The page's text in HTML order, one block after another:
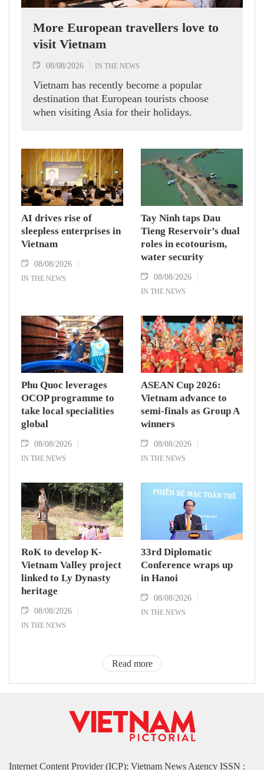
More European travellers love to
visit Vietnam
08/08/2026 IN THE NEWS
Vietnam has recently become a popular
destination that European tourists choose
when visiting Asia for their holidays.
AI drives rise of
sleepless enterprises in
Vietnam
08/08/2026
IN THE NEWS
Tay Ninh taps Dau
Tieng Reservoir’s dual
roles in ecotourism,
water security
08/08/2026
IN THE NEWS
Phu Quoc leverages
OCOP programme to
take local specialities
global
08/08/2026
IN THE NEWS
ASEAN Cup 2026:
Vietnam advance to
semi-finals as Group A
winners
08/08/2026
IN THE NEWS
RoK to develop K-
Vietnam Valley project
linked to Ly Dynasty
heritage
08/08/2026
IN THE NEWS
33rd Diplomatic
Conference wraps up
in Hanoi
08/08/2026
IN THE NEWS
Read more
Internet Content Provider (ICP): Vietnam News Agency ISSN :